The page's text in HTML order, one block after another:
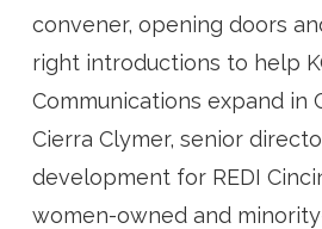
convener, opening doors
right introductions to help
Communications expand in
Cierra Clymer, senior
development for REDI
women-owned and